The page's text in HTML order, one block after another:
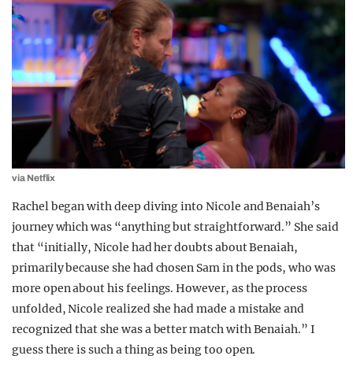
via Netflix
Rachel began with deep diving into Nicole and Benaiah’s
journey which was “anything but straightforward.” She said
that “initially, Nicole had her doubts about Benaiah,
primarily because she had chosen Sam in the pods, who was
more open about his feelings. However, as the process
unfolded, Nicole realized she had made a mistake and
recognized that she was a better match with Benaiah.” I
guess there is such a thing as being too open.